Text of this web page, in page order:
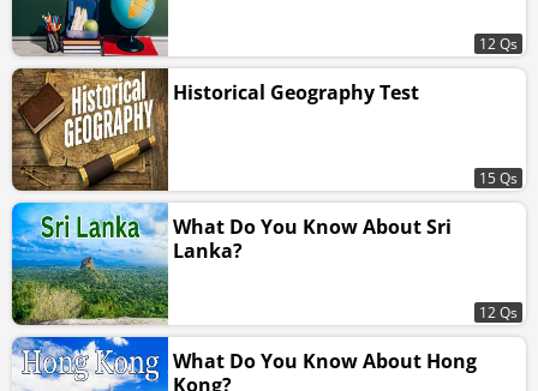
12 Qs
Historical Geography Test
15 Qs
What Do You Know About Sri
Lanka?
12 Qs
What Do You Know About Hong
Kong?